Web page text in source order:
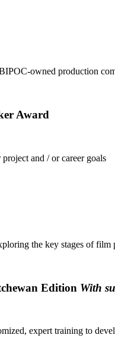
owned production
Award
and / or career goals
the key stages of
Edition With
expert training to